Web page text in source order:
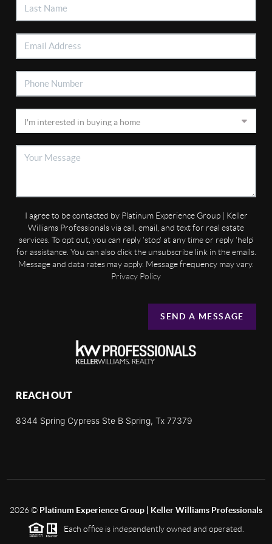
I agree to be contacted by Platinum Experience Group | Keller
Williams Professionals via call, email, and text for real estate
services. To opt out, you can reply 'stop' at any time or reply 'help'
for assistance. You can also click the unsubscribe link in the emails.
Message and data rates may apply. Message frequency may vary.
Privacy Policy
SEND A MESSAGE
REACH OUT
8344 Spring Cypress Ste B Spring, Tx 77379
2026© Platinum Experience Group | Keller Williams Professionals
Each office is independently owned and operated.